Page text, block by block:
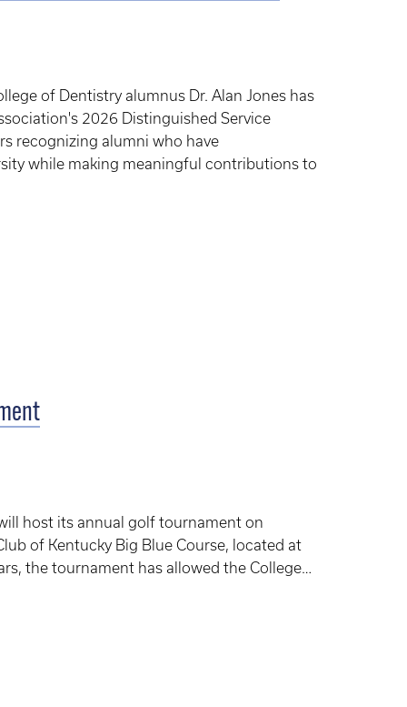
of Dentistry alumnus Dr. Alan Jones has
2026 Distinguished Service
recognizing alumni who have
while making meaningful contributions to
host its annual golf tournament on
of Kentucky Big Blue Course, located at
the tournament has allowed the College